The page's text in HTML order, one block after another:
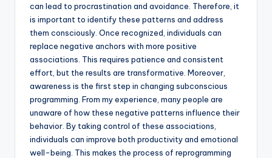
can lead to procrastination and avoidance. Therefore, it
is important to identify these patterns and address
them consciously. Once recognized, individuals can
replace negative anchors with more positive
associations. This requires patience and consistent
effort, but the results are transformative. Moreover,
awareness is the first step in changing subconscious
programming. From my experience, many people are
unaware of how these negative patterns influence their
behavior. By taking control of these associations,
individuals can improve both productivity and emotional
well-being. This makes the process of reprogramming